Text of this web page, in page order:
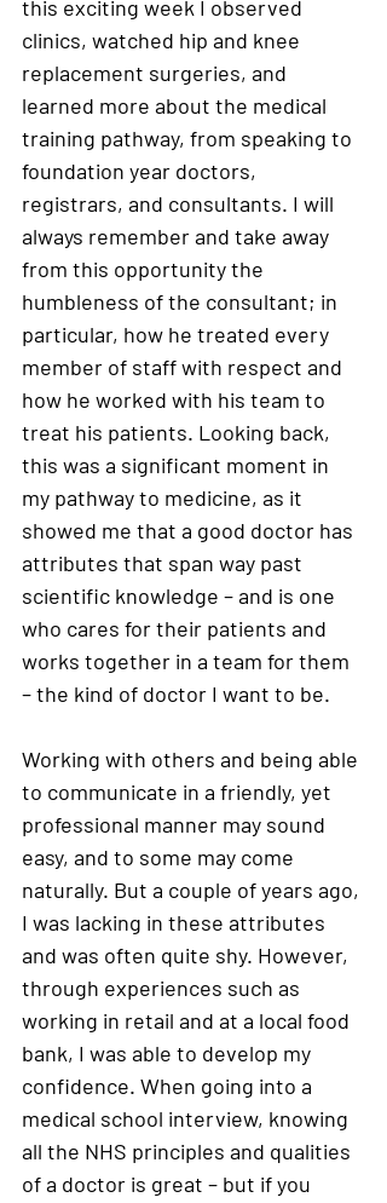
this exciting week I observed
clinics, watched hip and knee
replacement surgeries, and
learned more about the medical
training pathway, from speaking to
foundation year doctors,
registrars, and consultants. I will
always remember and take away
from this opportunity the
humbleness of the consultant; in
particular, how he treated every
member of staff with respect and
how he worked with his team to
treat his patients. Looking back,
this was a significant moment in
my pathway to medicine, as it
showed me that a good doctor has
attributes that span way past
scientific knowledge – and is one
who cares for their patients and
works together in a team for them
– the kind of doctor I want to be.
Working with others and being able
to communicate in a friendly, yet
professional manner may sound
easy, and to some may come
naturally. But a couple of years ago,
I was lacking in these attributes
and was often quite shy. However,
through experiences such as
working in retail and at a local food
bank, I was able to develop my
confidence. When going into a
medical school interview, knowing
all the NHS principles and qualities
of a doctor is great – but if you